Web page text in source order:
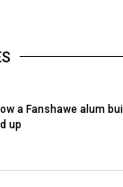
a Fanshawe alum
up